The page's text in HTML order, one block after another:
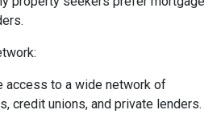
access to a wide network of
credit unions, and private lenders.